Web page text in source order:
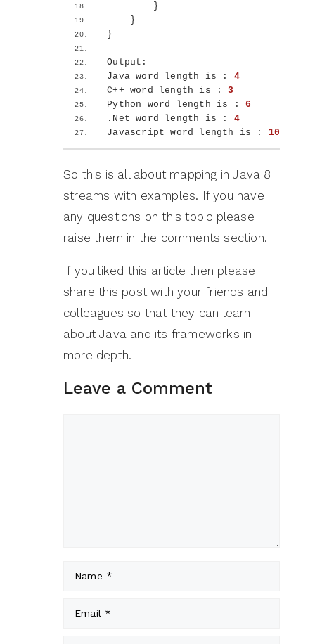
}
}
}
Output:
Java word length is : 4
C++ word length is : 3
Python word length is : 6
.Net word length is : 4
Javascript word length is : 10
So this is all about mapping in Java 8
streams with examples. If you have
any questions on this topic please
raise them in the comments section.
If you liked this article then please
share this post with your friends and
colleagues so that they can learn
about Java and its frameworks in
more depth.
Leave a Comment
Name
Email